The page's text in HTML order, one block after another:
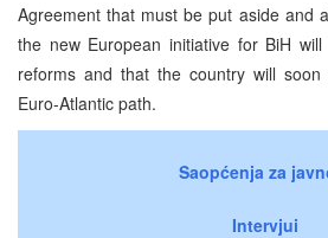
Agreement that must be put aside and
the new European initiative for BiH
reforms and that the country will
Euro-Atlantic path.
Saopćenja za
Intervjui